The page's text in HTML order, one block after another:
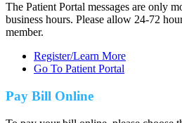
The Patient Portal messages are only
business hours. Please allow 24-72
member.
Register/Learn More
Go To Patient Portal
Pay Bill Online